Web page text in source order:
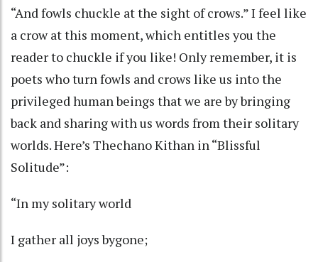
“And fowls chuckle at the sight of crows.” I feel like
a crow at this moment, which entitles you the
reader to chuckle if you like! Only remember, it is
poets who turn fowls and crows like us into the
privileged human beings that we are by bringing
back and sharing with us words from their solitary
worlds. Here’s Thechano Kithan in “Blissful
Solitude”:
“In my solitary world
I gather all joys bygone;